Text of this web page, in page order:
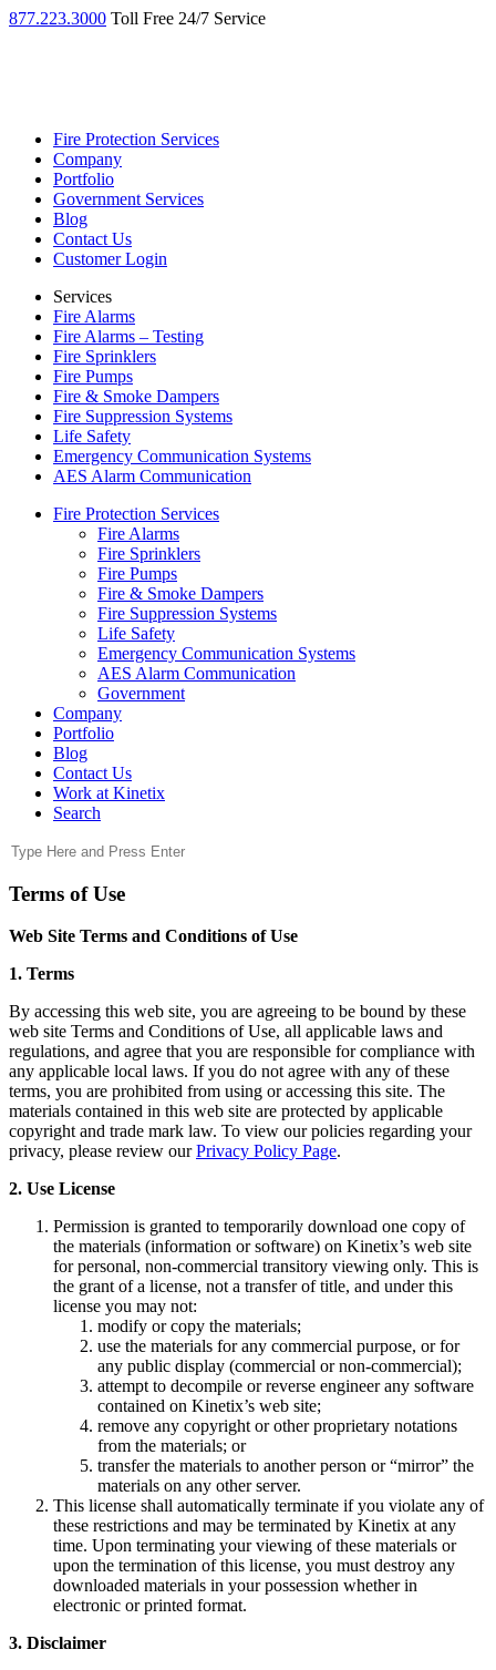
877.223.3000 Toll Free 24/7 Service
Fire Protection Services
Company
Portfolio
Government Services
Blog
Contact Us
Customer Login
Services
Fire Alarms
Fire Alarms – Testing
Fire Sprinklers
Fire Pumps
Fire & Smoke Dampers
Fire Suppression Systems
Life Safety
Emergency Communication Systems
AES Alarm Communication
Fire Protection Services
Fire Alarms
Fire Sprinklers
Fire Pumps
Fire & Smoke Dampers
Fire Suppression Systems
Life Safety
Emergency Communication Systems
AES Alarm Communication
Government
Company
Portfolio
Blog
Contact Us
Work at Kinetix
Search
Terms of Use
Web Site Terms and Conditions of Use
1. Terms
By accessing this web site, you are agreeing to be bound by these
web site Terms and Conditions of Use, all applicable laws and
regulations, and agree that you are responsible for compliance with
any applicable local laws. If you do not agree with any of these
terms, you are prohibited from using or accessing this site. The
materials contained in this web site are protected by applicable
copyright and trade mark law. To view our policies regarding your
privacy, please review ourPrivacy Policy Page.
2. Use License
Permission is granted to temporarily download one copy of
the materials (information or software) on Kinetix’s web site
for personal, non-commercial transitory viewing only. This is
the grant of a license, not a transfer of title, and under this
license you may not:
modify or copy the materials;
use the materials for any commercial purpose, or for
any public display (commercial or non-commercial);
attempt to decompile or reverse engineer any software
contained on Kinetix’s web site;
remove any copyright or other proprietary notations
from the materials; or
transfer the materials to another person or “mirror” the
materials on any other server.
This license shall automatically terminate if you violate any of
these restrictions and may be terminated by Kinetix at any
time. Upon terminating your viewing of these materials or
upon the termination of this license, you must destroy any
downloaded materials in your possession whether in
electronic or printed format.
3. Disclaimer